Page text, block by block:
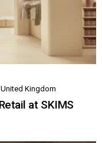
United Kingdom
at SKIMS